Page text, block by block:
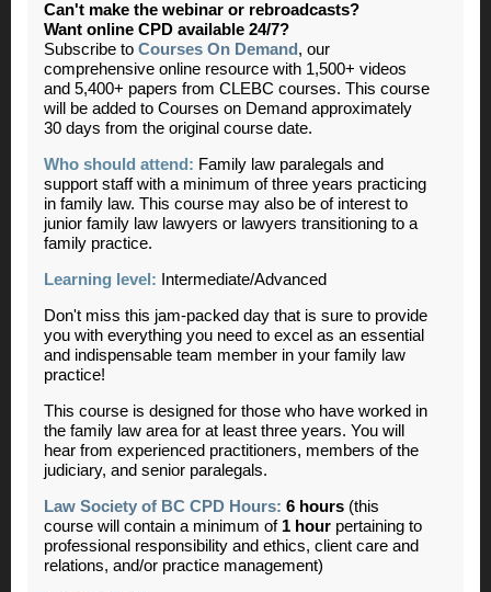
Can't make the webinar or rebroadcasts?
Want online CPD available 24/7?
Subscribe to Courses On Demand , our
comprehensive online resource with 1,500+ videos
and 5,400+ papers from CLEBC courses. This course
will be added to Courses on Demand approximately
30 days from the original course date.
Who should attend: Family law paralegals and
support staff with a minimum of three years practicing
in family law. This course may also be of interest to
junior family law lawyers or lawyers transitioning to a
family practice.
Learning level: Intermediate/Advanced
Don't miss this jam-packed day that is sure to provide
you with everything you need to excel as an essential
and indispensable team member in your family law
practice!
This course is designed for those who have worked in
the family law area for at least three years. You will
hear from experienced practitioners, members of the
judiciary, and senior paralegals.
Law Society of BC CPD Hours: 6 hours (this
course will contain a minimum of 1 hour pertaining to
professional responsibility and ethics, client care and
relations, and/or practice management)